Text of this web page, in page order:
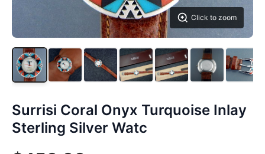
Click to zoom
Surrisi Coral Onyx Turquoise Inlay
Sterling Silver Watc